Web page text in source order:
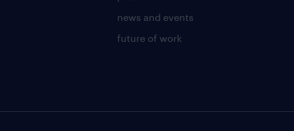
news and events
future of work